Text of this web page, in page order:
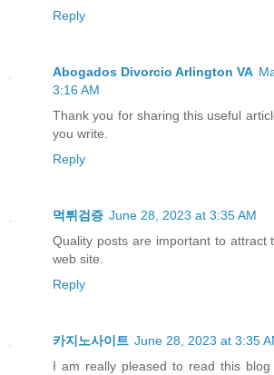
Reply
Abogados Divorcio Arlington VA
3:16 AM
Thank you for sharing this useful
you write.
Reply
먹튀검증 June 28, 2023 at 3:35 AM
Quality posts are important to attract
web site.
Reply
카지노사이트 June 28, 2023 at 3:35
I am really pleased to read this blog